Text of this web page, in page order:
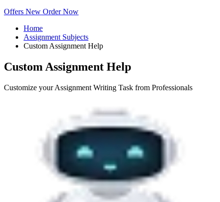
Offers New Order Now
Home
Assignment Subjects
Custom Assignment Help
Custom Assignment Help
Customize your Assignment Writing Task from Professionals